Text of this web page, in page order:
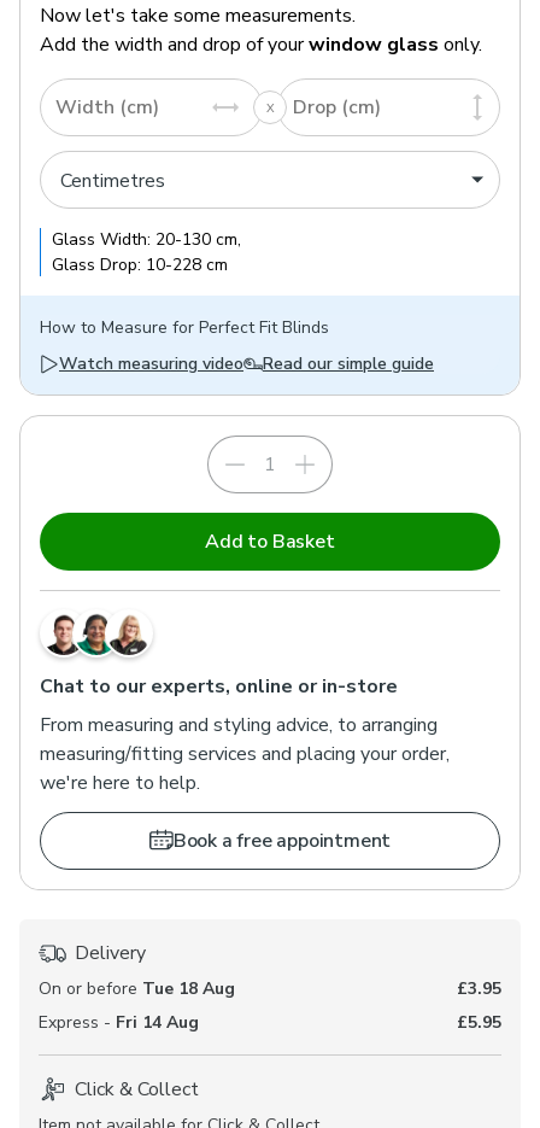
Now let's take some measurements.
Add the width and drop of yourwindow glass only.
Width (cm) Drop (cm)
Glass Width: 20-130 cm,
Glass Drop: 10-228 cm
How to Measure for Perfect Fit Blinds
Watch measuring video
Read our simple guide
Add to Basket
Chat to our experts, online or in-store
From measuring and styling advice, to arranging
measuring/fitting services and placing your order,
we're here to help.
Book a free appointment
Delivery
On or before Tue 18 Aug
£3.95
Express - Fri 14 Aug £5.95
Click & Collect